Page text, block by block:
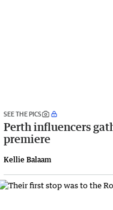
SEE THE PICS
Perth influencers
premiere
Kellie Balaam